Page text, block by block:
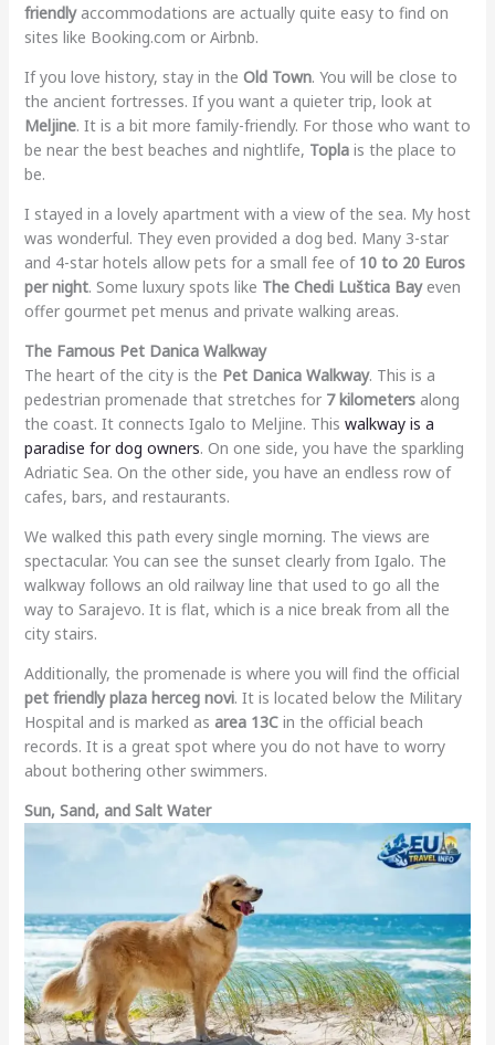
friendlyaccommodations are actually quite easy to find on
sites like Booking.com or Airbnb.
If you love history, stay in the Old Town. You will be close to
the ancient fortresses. If you want a quieter trip, look at
Meljine. It is a bit more family-friendly. For those who want to
be near the best beaches and nightlife, Toplais the place to
be.
I stayed in a lovely apartment with a view of the sea. My host
was wonderful. They even provided a dog bed. Many 3-star
and 4-star hotels allow pets for a small fee of 10 to 20 Euros
per night. Some luxury spots like The Chedi Luštica Bayeven
offer gourmet pet menus and private walking areas.
The Famous Pet Danica Walkway
The heart of the city is the Pet Danica Walkway. This is a
pedestrian promenade that stretches for 7 kilometersalong
the coast. It connects Igalo to Meljine. This walkway is a
paradise for dog owners. On one side, you have the sparkling
Adriatic Sea. On the other side, you have an endless row of
cafes, bars, and restaurants.
We walked this path every single morning. The views are
spectacular. You can see the sunset clearly from Igalo. The
walkway follows an old railway line that used to go all the
way to Sarajevo. It is flat, which is a nice break from all the
city stairs.
Additionally, the promenade is where you will find the official
pet friendly plaza herceg novi. It is located below the Military
Hospital and is marked as area 13Cin the official beach
records. It is a great spot where you do not have to worry
about bothering other swimmers.
Sun, Sand, and Salt Water